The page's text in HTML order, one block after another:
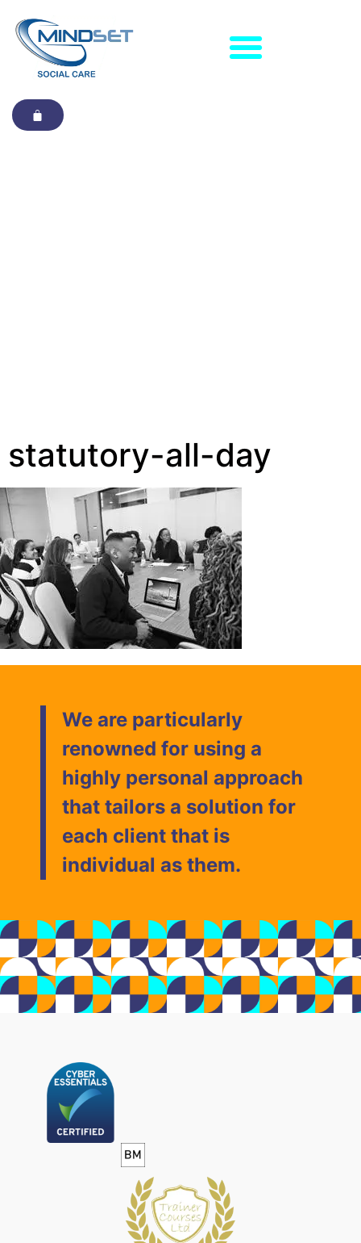
statutory-all-day
We are particularly
renowned for using a
highly personal approach
that tailors a solution for
each client that is
individual as them.